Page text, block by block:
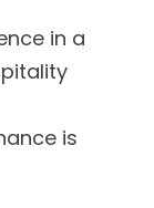
in a
is